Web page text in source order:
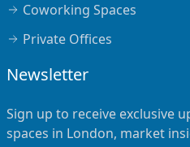
Coworking Spaces
Private Offices
Newsletter
Sign up to receive exclusive
spaces in London, market